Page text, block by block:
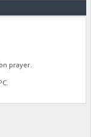
prayer.